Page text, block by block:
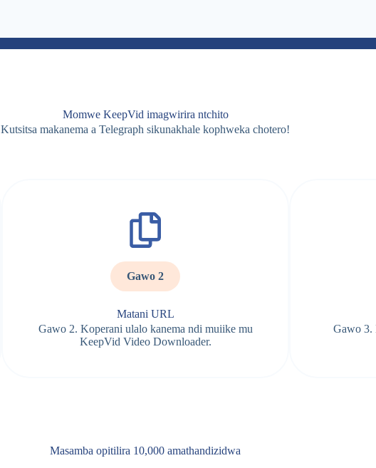
Momwe KeepVid imagwirira ntchito
Kutsitsa makanema a Telegraph sikunakhale kophweka chotero!
Gawo 2
Matani URL
Gawo 2. Koperani ulalo kanema ndi muiike mu
KeepVid Video Downloader.
Gawo 3.
Masamba opitilira 10,000 amathandizidwa